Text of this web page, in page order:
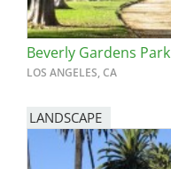
Beverly Gardens Park
LOS ANGELES, CA
LANDSCAPE